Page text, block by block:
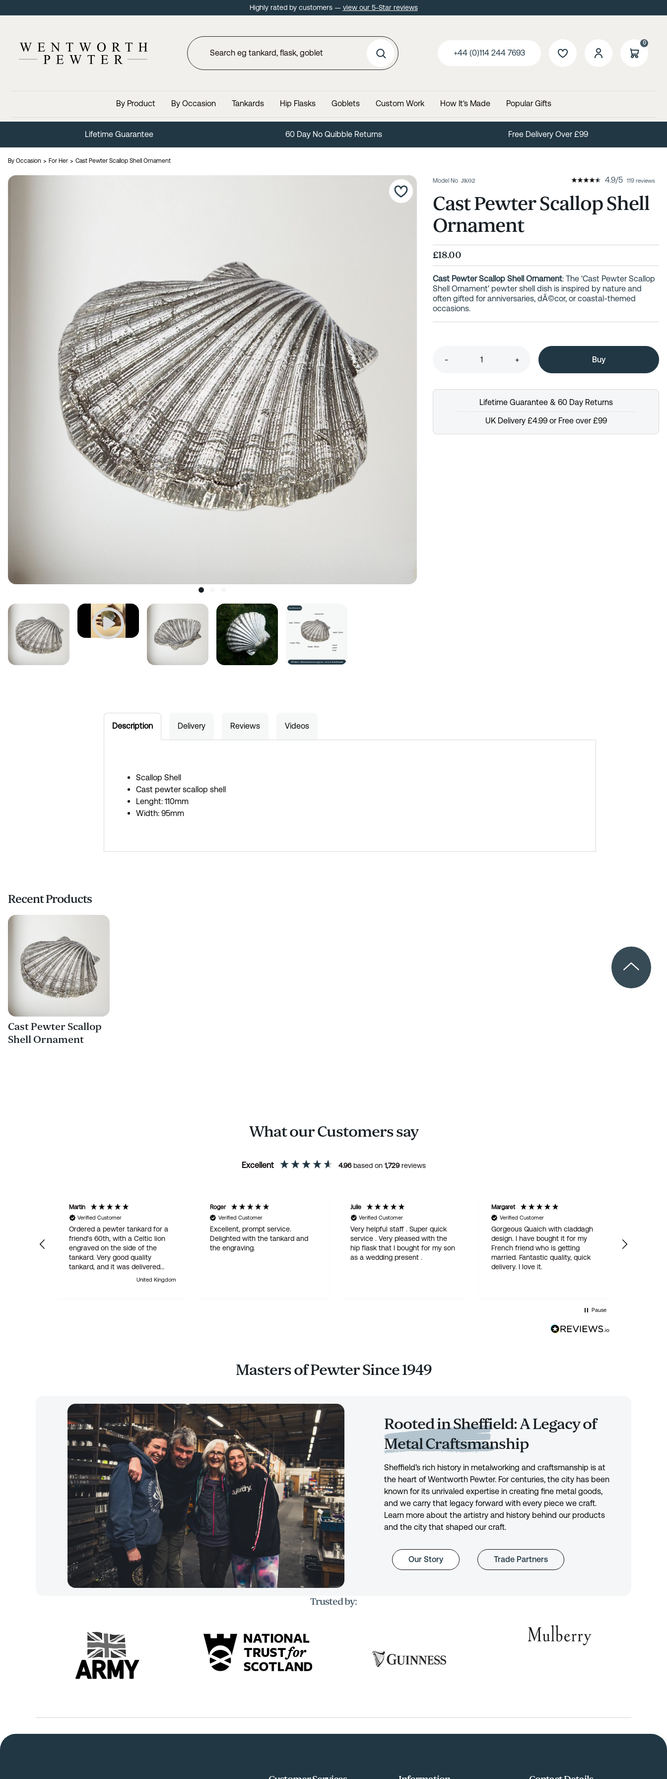
Highly rated by customers — view our 5-Star reviews
+44 (0)114 244 7693
0
By Product By Occasion Tankards Hip Flasks Goblets Custom Work How It's Made Popular Gifts
Lifetime Guarantee 60 Day No Quibble Returns Free Delivery Over £99
By Occasion For Her Cast Pewter Scallop Shell Ornament
Model No JK02 4.9/5 119 reviews
Cast Pewter Scallop Shell
Ornament
£18.00
Cast Pewter Scallop Shell Ornament: The 'Cast Pewter Scallop
Shell Ornament' pewter shell dish is inspired by nature and
often gifted for anniversaries, dÃ©cor, or coastal-themed
occasions.
- +
Lifetime Guarantee & 60 Day Returns
UK Delivery £4.99 or Free over £99
Description Delivery Reviews Videos
Scallop Shell
Cast pewter scallop shell
Lenght: 110mm
Width: 95mm
Recent Products
Cast Pewter Scallop
Shell Ornament
What our Customers say
Excellent 4.96based on 1,729reviews
Martin
Verified Customer
Ordered a pewter tankard for a
friend's 60th, with a Celtic lion
engraved on the side of the
tankard. Very good quality
tankard, and it was delivered
within 24 hours. AbsolutelyUnited Kingdom
Roger
Verified Customer
Excellent, prompt service.
Delighted with the tankard and
the engraving.
Julie
Verified Customer
Very helpful staff . Super quick
service . Very pleased with the
hip flask that I bought for my son
as a wedding present .
Margaret
Verified Customer
Gorgeous Quaich with claddagh
design. I have bought it for my
French friend who is getting
married. Fantastic quality, quick
delivery. I love it.
Pause
Masters of Pewter Since 1949
Rooted in Sheffield: A Legacy of
Metal Craftsmanship
Sheffield’s rich history in metalworking and craftsmanship is at
the heart of Wentworth Pewter. For centuries, the city has been
known for its unrivaled expertise in creating fine metal goods,
and we carry that legacy forward with every piece we craft.
Learn more about the artistry and history behind our products
and the city that shaped our craft.
Our Story Trade Partners
Trusted by: